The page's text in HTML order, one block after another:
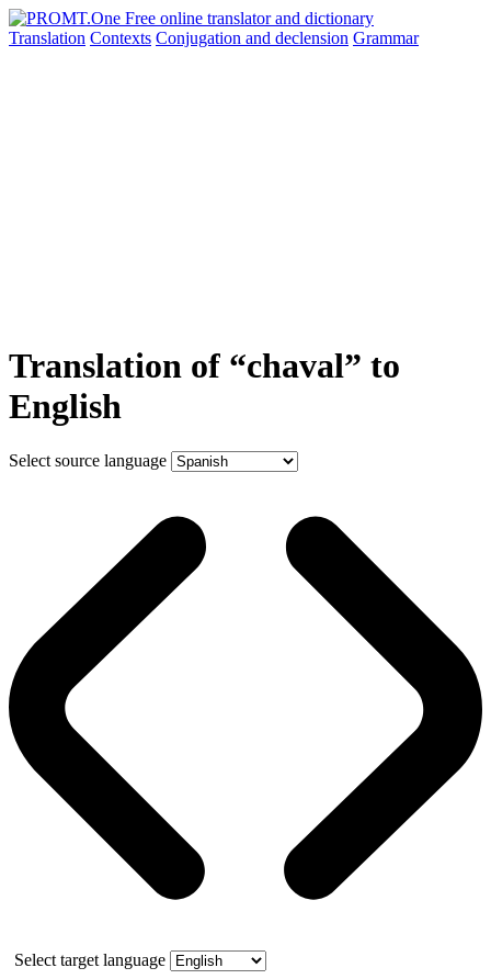
Translation Contexts Conjugation and declension Grammar
Translation of “chaval” to
English
Select source language
Select target language